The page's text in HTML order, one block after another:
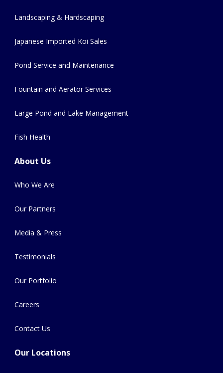
Landscaping & Hardscaping
Japanese Imported Koi Sales
Pond Service and Maintenance
Fountain and Aerator Services
Large Pond and Lake Management
Fish Health
About Us
Who We Are
Our Partners
Media & Press
Testimonials
Our Portfolio
Careers
Contact Us
Our Locations